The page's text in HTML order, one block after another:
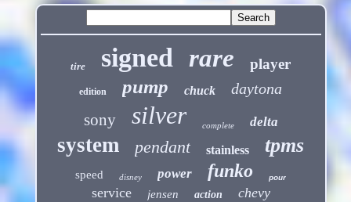
tire signed rare player
edition pump chuck daytona
sony silver complete delta
system pendant stainless tpms
speed disney power funko pour
service jensen action chevy